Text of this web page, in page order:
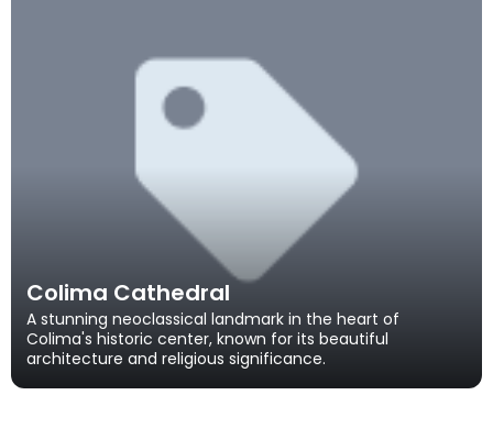
Colima Cathedral
A stunning neoclassical landmark in the heart of
Colima's historic center, known for its beautiful
architecture and religious significance.